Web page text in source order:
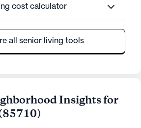
cost calculator
all senior living tools
Insights for
85710)